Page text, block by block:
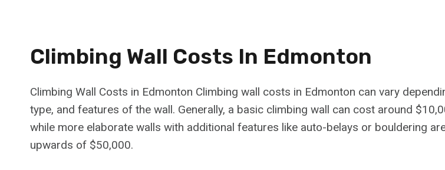
Climbing Wall Costs In Edmonton
Climbing Wall Costs in Edmonton Climbing wall costs in Edmonton can vary
type, and features of the wall. Generally, a basic climbing wall can cost around
while more elaborate walls with additional features like auto-belays or bouldering
upwards of $50,000.